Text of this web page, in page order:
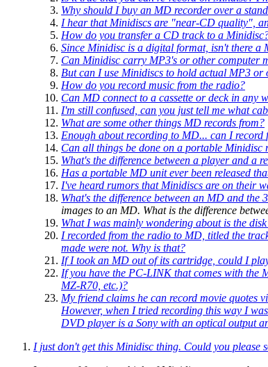
Why should I buy an MD recorder over a
I hear that Minidiscs are "near-CD quality",
How do you transfer a CD track to a
Since Minidisc is a digital format, isn't there a
Can Minidisc carry MP3's or other computer
But can I use Minidiscs to hold actual MP3 or
How do you record music from the radio?
Can MD connect to a cassette or deck in any
I'm still confused, can you just tell me what
What are some other things MD records from?
Enough about recording to MD... can I record
Can all things be done on a portable
What's the difference between a player and a
Has a portable MD unit ever been released
I've heard rumors that Minidiscs are on their
What's the difference between an MD and
images to an MD. What is the difference
What I was mainly wondering about is the
I recorded from the radio to MD, titled the
made were not. Why is that?
If I took an MD out of its cartridge, could I
If you have the PC-LINK that comes with the
MZ-R70, etc.)?
My friend claims he can record movie quotes
However, when I tried recording this way I
DVD player is a Sony with an optical output
I just don't get this Minidisc thing. Could you